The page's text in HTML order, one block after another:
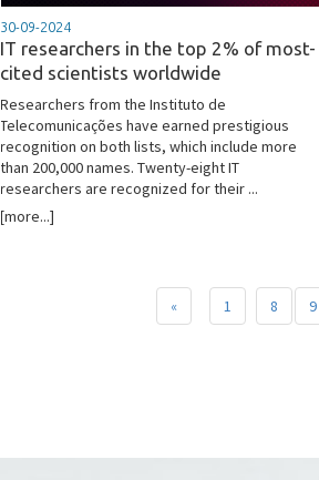
30-09-2024
IT researchers in the top 2% of most-
cited scientists worldwide
Researchers from the Instituto de
Telecomunicações have earned prestigious
recognition on both lists, which include more
than 200,000 names. Twenty-eight IT
researchers are recognized for their ...
[more...]
« 1 8 9